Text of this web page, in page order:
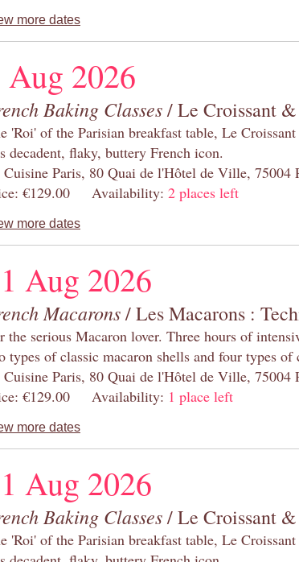
more dates
Aug 2026
Baking Classes/ Le Croissant
'Roi' of the Parisian breakfast table, Le
decadent, flaky, buttery French icon.
Cuisine Paris, 80 Quai de l'Hôtel de Ville,
€129.00 Availability: 2 places left
more dates
Aug 2026
Macarons/ Les Macarons :
the serious Macaron lover. Three hours of
types of classic macaron shells and four types
Cuisine Paris, 80 Quai de l'Hôtel de Ville,
€129.00 Availability: 1 place left
more dates
Aug 2026
Baking Classes/ Le Croissant
'Roi' of the Parisian breakfast table, Le